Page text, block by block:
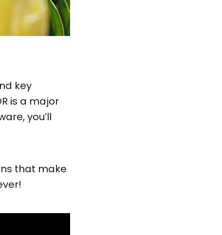
key
is a major
you’ll
that make